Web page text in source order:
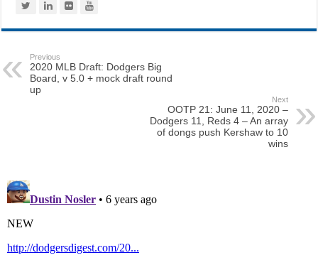
Previous
2020 MLB Draft: Dodgers Big
Board, v 5.0 + mock draft round
up
Next
OOTP 21: June 11, 2020 –
Dodgers 11, Reds 4 – An array
of dongs push Kershaw to 10
wins